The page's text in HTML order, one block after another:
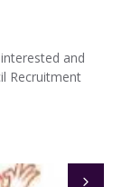
and
Recruitment